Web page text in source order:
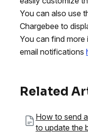
You can also use
Chargebee to
You can find
email notifications
Related
How to send
to update the